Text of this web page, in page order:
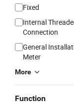
Fixed
Internal
Connection
General
Meter
More
Function